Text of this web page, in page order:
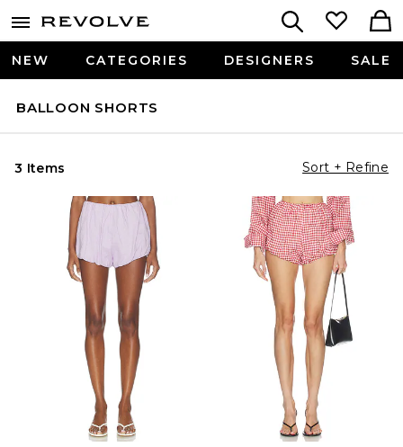
NEW CATEGORIES DESIGNERS SALE
BALLOON SHORTS
3 Items Sort + Refine